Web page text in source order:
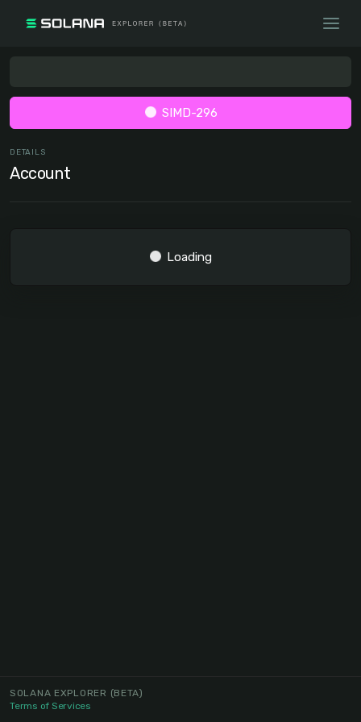
SIMD-296
DETAILS
Account
Loading
SOLANA EXPLORER (BETA)
Terms of Services